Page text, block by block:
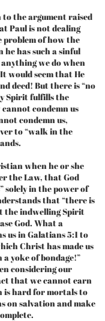
to the argument raised
Paul is not dealing
of how the
he has such a sinful
we do when
would seem that He
deed! But there is “no
Spirit fulfills the
condemn us
condemn us,
to “walk in the
when he or she
the Law, that God
solely in the power of
that “there is
the indwelling Spirit
God. What a
us in Galatians 5:1 to
Christ has made us
yoke of bondage!”
considering our
that we cannot earn
is hard for mortals to
on salvation and make